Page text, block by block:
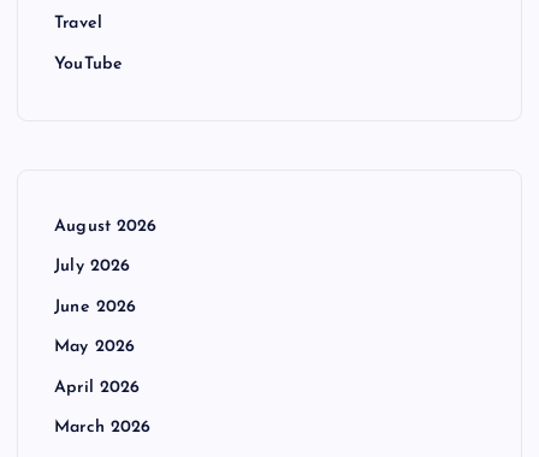
Travel
YouTube
August 2026
July 2026
June 2026
May 2026
April 2026
March 2026